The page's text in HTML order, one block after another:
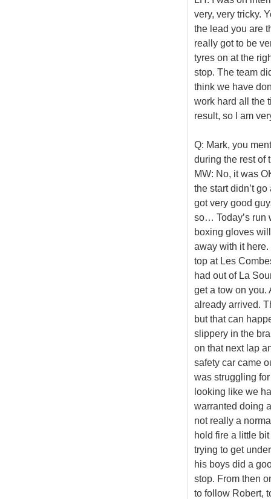
very, very tricky.
the lead you are
really got to be
tyres on at the
stop. The team
think we have
work hard all the
result, so I am
Q: Mark, you
during the rest of
MW: No, it was
the start didn’t
got very good
so… Today’s run
boxing gloves
away with it
top at Les
had out of La
get a tow on you.
already arrived.
but that can
slippery in the
on that next lap
safety car came
was struggling
looking like we
warranted doing
not really a
hold fire a little
trying to get
his boys did a
stop. From then
to follow Robert,